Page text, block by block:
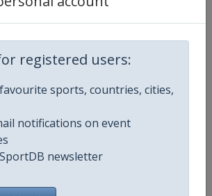
registered users:
sports, countries, cities,
notifications on event
newsletter
World Snooker Tour
Senior
Men
World
https://wst.tv